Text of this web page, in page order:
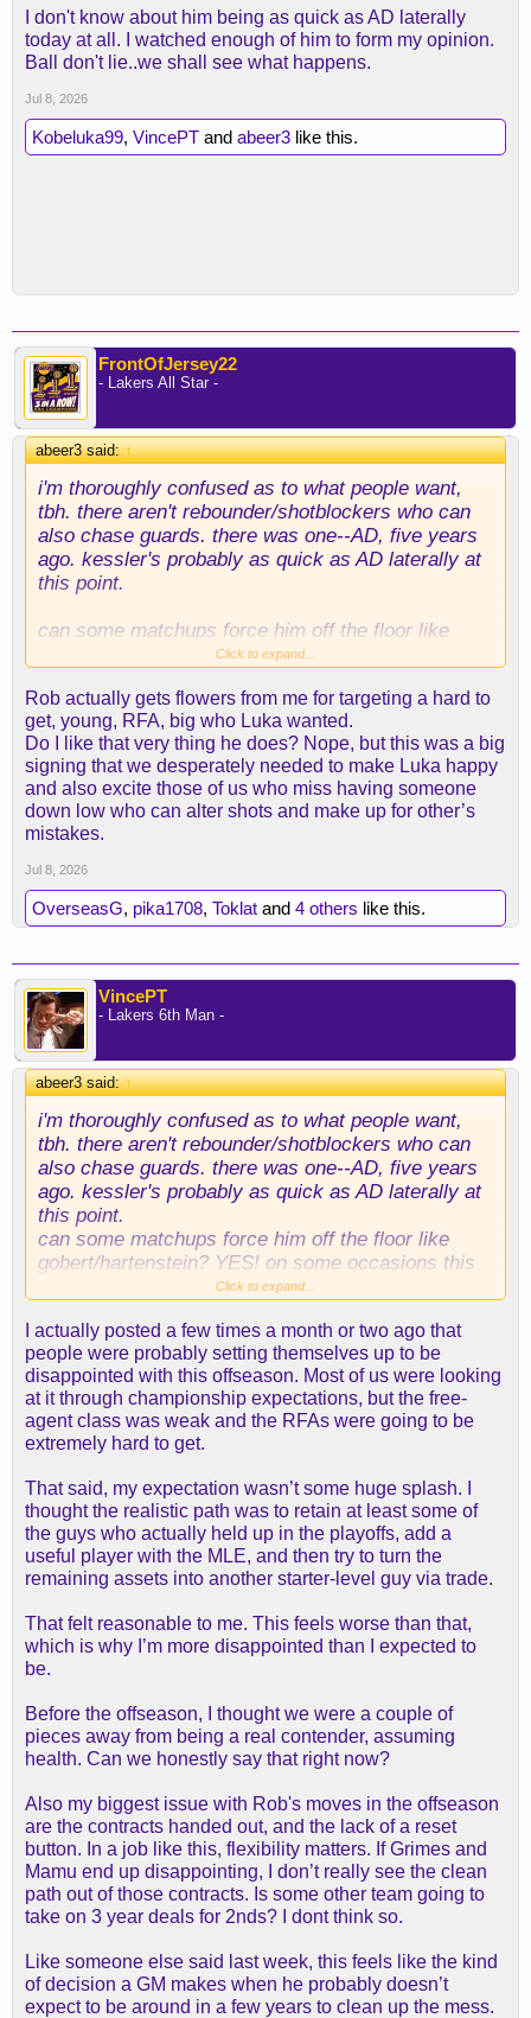
I don't know about him being as quick as AD laterally
today at all. I watched enough of him to form my opinion.
Ball don't lie..we shall see what happens.
Jul 8, 2026
Kobeluka99, VincePT and abeer3 like this.
FrontOfJersey22
- Lakers All Star -
abeer3 said:↑
i'm thoroughly confused as to what people want,
tbh. there aren't rebounder/shotblockers who can
also chase guards. there was one--AD, five years
ago. kessler's probably as quick as AD laterally at
this point.
can some matchups force him off the floor like
gobert/hartenstein? YES! on some occasions this
will have a very hard time doing things in the paint
on offense and will have to be extra vigilant about
the roll man and defensive boards.
there's a reason that gobert and hartenstein make
big money, though.
i also don't get why people were jazzed then
bummed about mark williams (i was, too) but are
poo-poo-ing this. williams was the fallback to the
up fewer assets than we would have had to for
kessler, but later, we just gave up them up and got
the initial target.
for all the anxiety of "getting played off the floor" i
didn't see anyone advocating we go full dantoni--
played off the floor.
again, i just wish people would have pre-registered
these opinions instead of waiting to see who we
got, then b****ing. had we gotten claxton, it would
have been "oh, this is the big fish? a sf-sized
"center" who has no offensive skill"? way to go,
rob, nailed it again!"
Click to expand...
Rob actually gets flowers from me for targeting a hard to
get, young, RFA, big who Luka wanted.
Do I like that very thing he does? Nope, but this was a big
signing that we desperately needed to make Luka happy
and also excite those of us who miss having someone
down low who can alter shots and make up for other’s
mistakes.
Jul 8, 2026
OverseasG, pika1708, Toklat and 4 others like this.
VincePT
- Lakers 6th Man -
abeer3 said:↑
i'm thoroughly confused as to what people want,
tbh. there aren't rebounder/shotblockers who can
also chase guards. there was one--AD, five years
ago. kessler's probably as quick as AD laterally at
this point.
can some matchups force him off the floor like
gobert/hartenstein? YES! on some occasions this
can/will happen. on many other occasions, teams
on offense and will have to be extra vigilant about
the roll man and defensive boards.
there's a reason that gobert and hartenstein make
big money, though.
i also don't get why people were jazzed then
bummed about mark williams (i was, too) but are
poo-poo-ing this. williams was the fallback to the
initial pursuit of kessler! i liked it because we gave
up fewer assets than we would have had to for
kessler, but later, we just gave up them up and got
the initial target.
for all the anxiety of "getting played off the floor" i
which is basically the only way your center can't be
played off the floor.
these opinions instead of waiting to see who we
got, then b****ing. had we gotten claxton, it would
have been "oh, this is the big fish? a sf-sized
"center" who has no offensive skill"? way to go,
rob, nailed it again!"
Click to expand...
I actually posted a few times a month or two ago that
people were probably setting themselves up to be
disappointed with this offseason. Most of us were looking
at it through championship expectations, but the free-
agent class was weak and the RFAs were going to be
extremely hard to get.
That said, my expectation wasn’t some huge splash. I
thought the realistic path was to retain at least some of
the guys who actually held up in the playoffs, add a
useful player with the MLE, and then try to turn the
remaining assets into another starter-level guy via trade.
That felt reasonable to me. This feels worse than that,
which is why I’m more disappointed than I expected to
be.
Before the offseason, I thought we were a couple of
pieces away from being a real contender, assuming
health. Can we honestly say that right now?
Also my biggest issue with Rob's moves in the offseason
are the contracts handed out, and the lack of a reset
button. In a job like this, flexibility matters. If Grimes and
Mamu end up disappointing, I don’t really see the clean
path out of those contracts. Is some other team going to
take on 3 year deals for 2nds? I dont think so.
Like someone else said last week, this feels like the kind
of decision a GM makes when he probably doesn’t
expect to be around in a few years to clean up the mess.